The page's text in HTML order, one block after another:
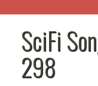
SciFi
298